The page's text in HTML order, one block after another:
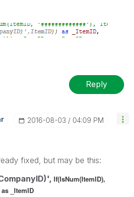
Reply
‎2016-08-03 04:09 PM
fixed, but may be this:
If(IsNum(ItemID),
_ItemID